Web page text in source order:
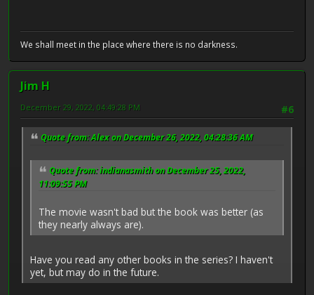
We shall meet in the place where there is no darkness.
Jim H
#6
December 29, 2022, 04:49:28 PM
Quote from: Alex on December 26, 2022, 04:28:36 AM
Quote from: indianasmith on December 25, 2022,
11:09:55 PM
The movie wasn't bad but the book was better (as
they nearly always are).
Have you read any other books in the series? I haven't
yet, but may do in the future.